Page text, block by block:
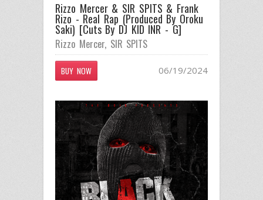
Rizzo Mercer & SIR SPITS & Frank
Rizo - Real Rap (Produced By Oroku
Saki) [Cuts By DJ KID INR - G]
Rizzo Mercer, SIR SPITS
BUY NOW 06/19/2024